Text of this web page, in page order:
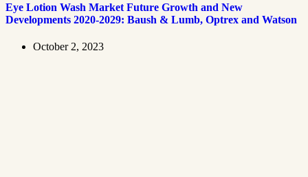
Eye Lotion Wash Market Future Growth and New
Developments 2020-2029: Baush & Lumb, Optrex and Watson
October 2, 2023